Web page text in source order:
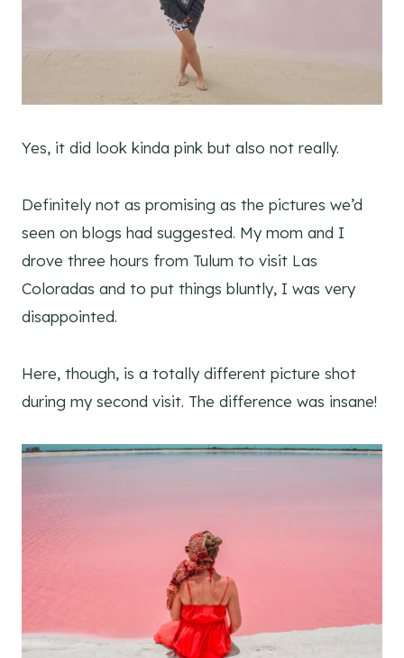
Yes, it did look kinda pink but also not really.
Definitely not as promising as the pictures we’d
seen on blogs had suggested. My mom and I
drove three hours from Tulum to visit Las
Coloradas and to put things bluntly, I was very
disappointed.
Here, though, is a totally different picture shot
during my second visit. The difference was insane!